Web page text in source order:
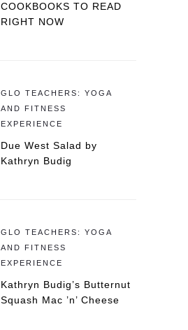
COOKBOOKS TO READ
RIGHT NOW
GLO TEACHERS: YOGA
AND FITNESS
EXPERIENCE
Due West Salad by
Kathryn Budig
GLO TEACHERS: YOGA
AND FITNESS
EXPERIENCE
Kathryn Budig’s Butternut
Squash Mac ’n’ Cheese